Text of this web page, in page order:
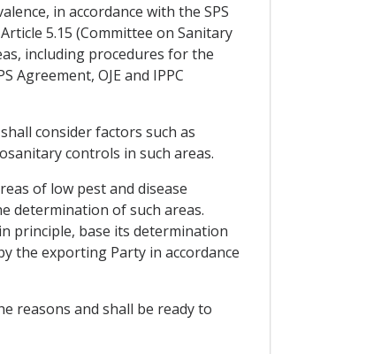
in accordance with the SPS
5.15 (Committee on Sanitary
including procedures for the
OJE and IPPC
consider factors such as
controls in such areas.
of low pest and disease
determination of such areas.
principle, base its determination
the exporting Party in accordance
reasons and shall be ready to